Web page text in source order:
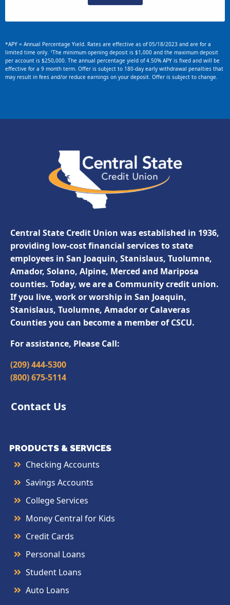
*APY = Annual Percentage Yield. Rates are effective as of 05/18/2023 and are for a
limited time only. 1The minimum opening deposit is $1,000 and the maximum deposit
per account is $250,000. The annual percentage yield of 4.50% APY is fixed and will be
effective for a 9 month term. Offer is subject to 180-day early withdrawal penalties that
may result in fees and/or reduce earnings on your deposit. Offer is subject to change.
Central State Credit Union was established in 1936,
providing low-cost financial services to state
employees in San Joaquin, Stanislaus, Tuolumne,
Amador, Solano, Alpine, Merced and Mariposa
counties. Today, we are a Community credit union.
If you live, work or worship in San Joaquin,
Stanislaus, Tuolumne, Amador or Calaveras
Counties you can become a member of CSCU.
For assistance, Please Call:
(209) 444-5300
(800) 675-5114
Contact Us
PRODUCTS & SERVICES
Checking Accounts
Savings Accounts
College Services
Money Central for Kids
Credit Cards
Personal Loans
Student Loans
Auto Loans